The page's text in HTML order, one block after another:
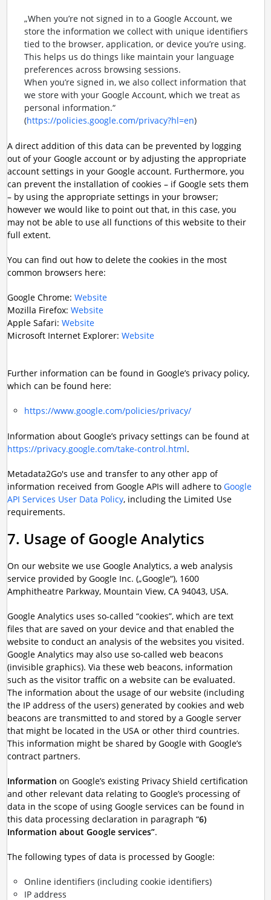
„When you’re not signed in to a Google Account, we
store the information we collect with unique identifiers
tied to the browser, application, or device you’re using.
This helps us do things like maintain your language
preferences across browsing sessions.
When you’re signed in, we also collect information that
we store with your Google Account, which we treat as
personal information.“
(https://policies.google.com/privacy?hl=en)
A direct addition of this data can be prevented by logging
out of your Google account or by adjusting the appropriate
account settings in your Google account. Furthermore, you
can prevent the installation of cookies – if Google sets them
– by using the appropriate settings in your browser;
however we would like to point out that, in this case, you
may not be able to use all functions of this website to their
full extent.
You can find out how to delete the cookies in the most
common browsers here:
Google Chrome: Website
Mozilla Firefox: Website
Apple Safari: Website
Microsoft Internet Explorer: Website
Further information can be found in Google’s privacy policy,
which can be found here:
https://www.google.com/policies/privacy/
Information about Google’s privacy settings can be found at
https://privacy.google.com/take-control.html.
Metadata2Go's use and transfer to any other app of
information received from Google APIs will adhere to Google
API Services User Data Policy, including the Limited Use
requirements.
7. Usage of Google Analytics
On our website we use Google Analytics, a web analysis
service provided by Google Inc. („Google“), 1600
Amphitheatre Parkway, Mountain View, CA 94043, USA.
Google Analytics uses so-called “cookies”, which are text
files that are saved on your device and that enabled the
website to conduct an analysis of the websites you visited.
Google Analytics may also use so-called web beacons
(invisible graphics). Via these web beacons, information
such as the visitor traffic on a website can be evaluated.
The information about the usage of our website (including
the IP address of the users) generated by cookies and web
beacons are transmitted to and stored by a Google server
that might be located in the USA or other third countries.
This information might be shared by Google with Google’s
contract partners.
Information on Google’s existing Privacy Shield certification
and other relevant data relating to Google’s processing of
data in the scope of using Google services can be found in
this data processing declaration in paragraph “6)
Information about Google services”.
The following types of data is processed by Google:
Online identifiers (including cookie identifiers)
IP address